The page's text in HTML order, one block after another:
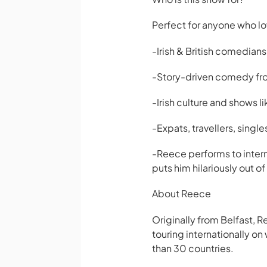
Perfect for anyone who
-Irish & British
-Story-driven comedy
-Irish culture and shows
-Expats, travellers,
-Reece performs to
puts him hilariously out
About Reece
Originally from Belfast,
touring internationally on
than 30 countries.